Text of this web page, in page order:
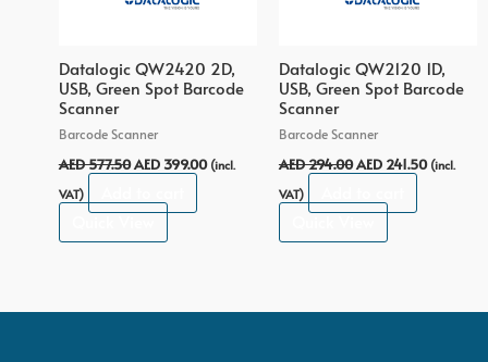
Datalogic QW2420 2D,
USB, Green Spot Barcode
Scanner
Barcode Scanner
AED577.50AED399.00 (incl.
VAT)
Datalogic QW2120 1D,
USB, Green Spot Barcode
Scanner
Barcode Scanner
AED294.00AED241.50 (incl.
VAT)